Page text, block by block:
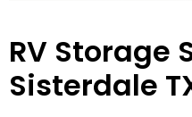
RV Storage
Sisterdale